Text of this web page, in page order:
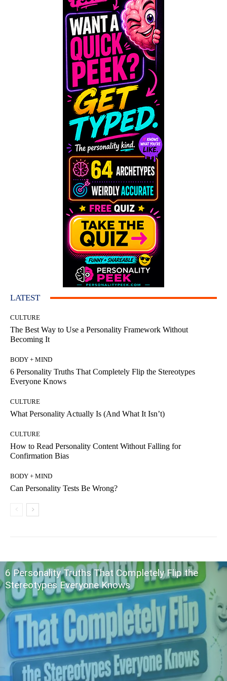
LATEST
CULTURE
The Best Way to Use a Personality Framework Without
Becoming It
BODY + MIND
6 Personality Truths That Completely Flip the Stereotypes
Everyone Knows
CULTURE
What Personality Actually Is (And What It Isn’t)
CULTURE
How to Read Personality Content Without Falling for
Confirmation Bias
BODY + MIND
Can Personality Tests Be Wrong?
6 Personality Truths That Completely Flip the
Stereotypes Everyone Knows